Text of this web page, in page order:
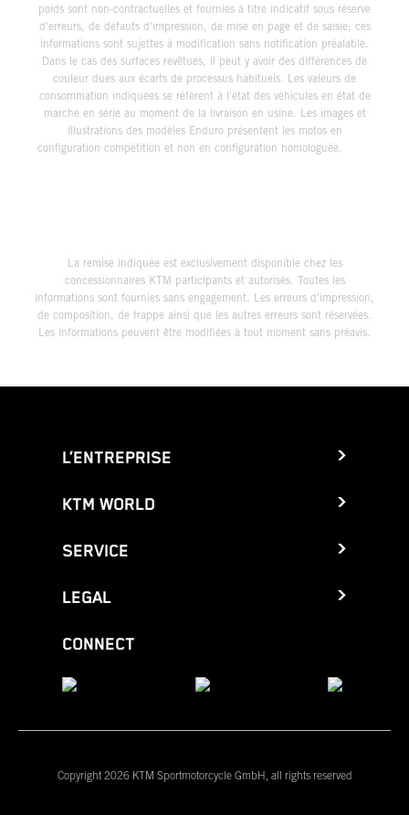
poids sont non-contractuelles et fournies à titre indicatif sous réserve
d'erreurs, de défauts d'impression, de mise en page et de saisie; ces
informations sont sujettes à modification sans notification préalable.
Dans le cas des surfaces revêtues, il peut y avoir des différences de
couleur dues aux écarts de processus habituels. Les valeurs de
consommation indiquées se réfèrent à l'état des véhicules en état de
marche en série au moment de la livraison en usine. Les images et
illustrations des modèles Enduro présentent les motos en
configuration compétition et non en configuration homologuée.
La remise indiquée est exclusivement disponible chez les
concessionnaires KTM participants et autorisés. Toutes les
informations sont fournies sans engagement. Les erreurs d'impression,
de composition, de frappe ainsi que les autres erreurs sont réservées.
Les informations peuvent être modifiées à tout moment sans préavis.
L’ENTREPRISE
KTM WORLD
SERVICE
LEGAL
CONNECT
Copyright 2026 KTM Sportmotorcycle GmbH, all rights reserved